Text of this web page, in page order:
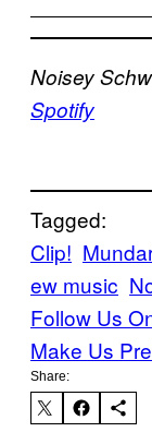
Noisey
Spotify
Tagged:
Clip!
ew music
Follow Us
Make Us
Share: